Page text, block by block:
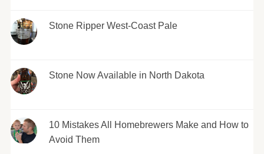
Stone Ripper West-Coast Pale
Stone Now Available in North Dakota
10 Mistakes All Homebrewers Make and How to
Avoid Them